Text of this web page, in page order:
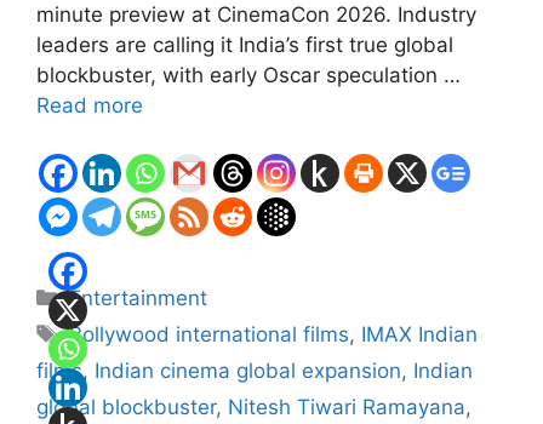
minute preview at CinemaCon 2026. Industry
leaders are calling it India’s first true global
blockbuster, with early Oscar speculation …
Read more
Categories
Entertainment
Tags
Bollywood international films, IMAX Indian
films, Indian cinema global expansion, Indian
global blockbuster, Nitesh Tiwari Ramayana,